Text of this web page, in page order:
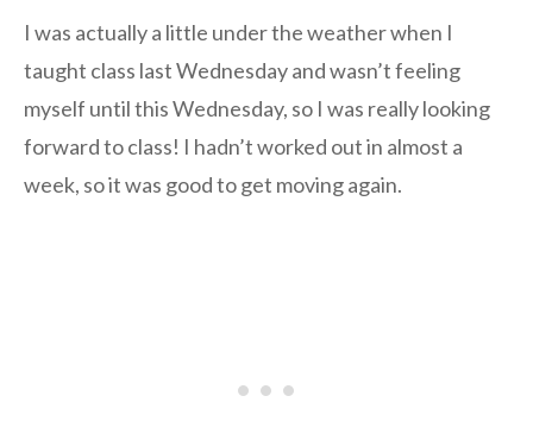
I was actually a little under the weather when I
taught class last Wednesday and wasn’t feeling
myself until this Wednesday, so I was really looking
forward to class! I hadn’t worked out in almost a
week, so it was good to get moving again.